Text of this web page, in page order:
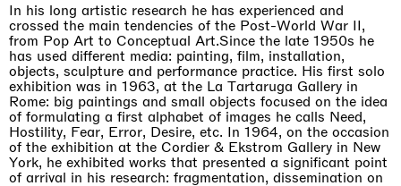
In his long artistic research he has experienced and
crossed the main tendencies of the Post-World War II,
from Pop Art to Conceptual Art.Since the late 1950s he
has used different media: painting, film, installation,
objects, sculpture and performance practice. His first solo
exhibition was in 1963, at the La Tartaruga Gallery in
Rome: big paintings and small objects focused on the idea
of formulating a first alphabet of images he calls Need,
Hostility, Fear, Error, Desire, etc. In 1964, on the occasion
of the exhibition at the Cordier & Ekstrom Gallery in New
York, he exhibited works that presented a significant point
of arrival in his research: fragmentation, dissemination on